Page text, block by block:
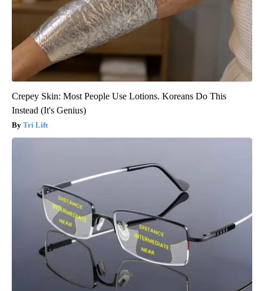
Crepey Skin: Most People Use Lotions. Koreans Do This
Instead (It's Genius)
Tri Lift